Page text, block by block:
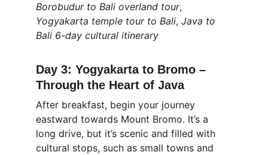
Borobudur to Bali overland tour,
Yogyakarta temple tour to Bali, Java to
Bali 6-day cultural itinerary
Day 3: Yogyakarta to Bromo –
Through the Heart of Java
After breakfast, begin your journey
eastward towards Mount Bromo. It’s a
long drive, but it’s scenic and filled with
cultural stops, such as small towns and